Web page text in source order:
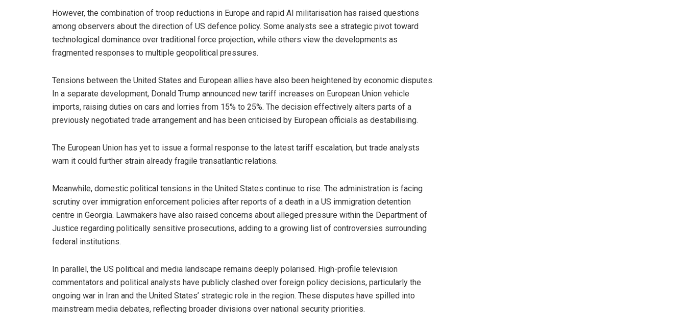
However, the combination of troop reductions in Europe and rapid AI militarisation has raised questions
among observers about the direction of US defence policy. Some analysts see a strategic pivot toward
technological dominance over traditional force projection, while others view the developments as
fragmented responses to multiple geopolitical pressures.
Tensions between the United States and European allies have also been heightened by economic disputes.
In a separate development, Donald Trump announced new tariff increases on European Union vehicle
imports, raising duties on cars and lorries from 15% to 25%. The decision effectively alters parts of a
previously negotiated trade arrangement and has been criticised by European officials as destabilising.
The European Union has yet to issue a formal response to the latest tariff escalation, but trade analysts
warn it could further strain already fragile transatlantic relations.
Meanwhile, domestic political tensions in the United States continue to rise. The administration is facing
scrutiny over immigration enforcement policies after reports of a death in a US immigration detention
centre in Georgia. Lawmakers have also raised concerns about alleged pressure within the Department of
Justice regarding politically sensitive prosecutions, adding to a growing list of controversies surrounding
federal institutions.
In parallel, the US political and media landscape remains deeply polarised. High-profile television
commentators and political analysts have publicly clashed over foreign policy decisions, particularly the
ongoing war in Iran and the United States’ strategic role in the region. These disputes have spilled into
mainstream media debates, reflecting broader divisions over national security priorities.